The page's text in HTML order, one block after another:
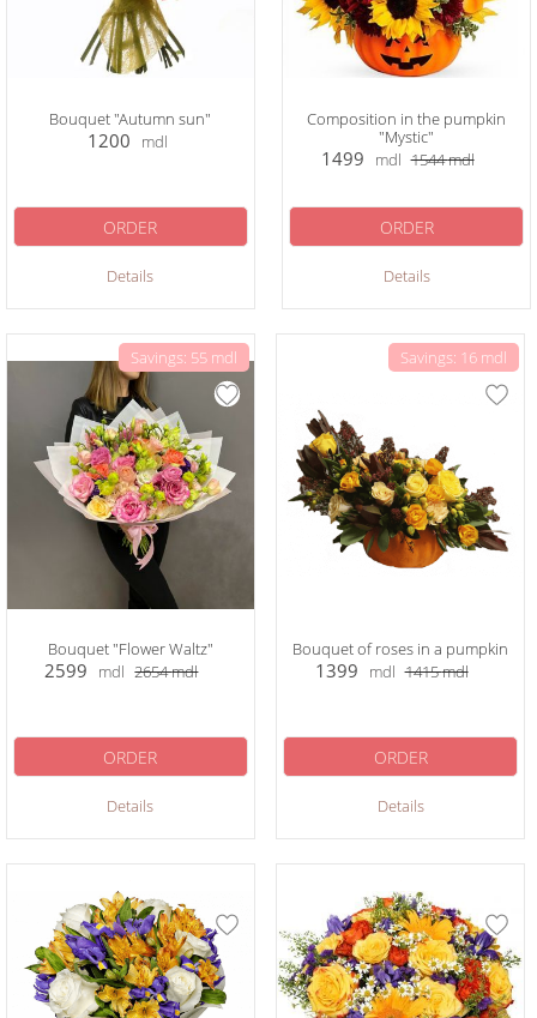
Bouquet "Autumn sun"
1200 mdl
Details
ORDER
Composition in the pumpkin
"Mystic"
1499 mdl 1544mdl
Details
ORDER
Savings: 55 mdl
Bouquet "Flower Waltz"
2599 mdl 2654mdl
Details
ORDER
Savings: 16 mdl
Bouquet of roses in a pumpkin
1399 mdl 1415mdl
Details
ORDER